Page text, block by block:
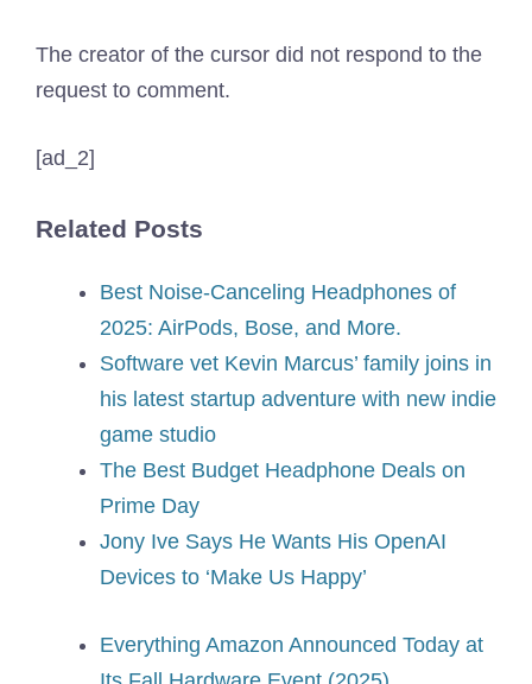
The creator of the cursor did not respond to the
request to comment.
[ad_2]
Related Posts
Best Noise-Canceling Headphones of
2025: AirPods, Bose, and More.
Software vet Kevin Marcus’ family joins in
his latest startup adventure with new indie
game studio
The Best Budget Headphone Deals on
Prime Day
Jony Ive Says He Wants His OpenAI
Devices to ‘Make Us Happy’
Everything Amazon Announced Today at